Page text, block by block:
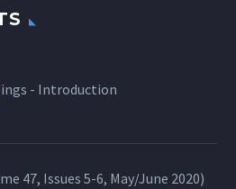
- Introduction
47, Issues 5-6, May/June 2020)